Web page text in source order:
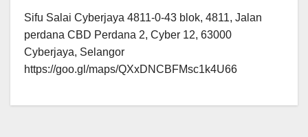
Sifu Salai Cyberjaya 4811-0-43 blok, 4811, Jalan
perdana CBD Perdana 2, Cyber 12, 63000
Cyberjaya, Selangor
https://goo.gl/maps/QXxDNCBFMsc1k4U66